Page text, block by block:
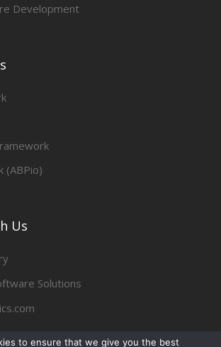
Development
(ABPio)
Us
Solutions
to ensure that we give you the best